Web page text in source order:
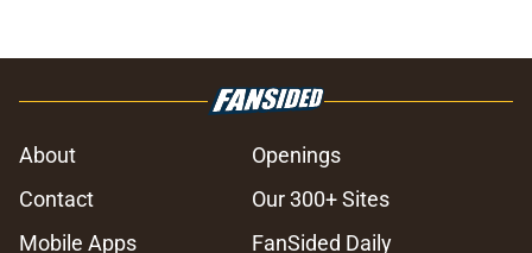
About
Openings
Contact
Our 300+ Sites
Mobile Apps
FanSided Daily